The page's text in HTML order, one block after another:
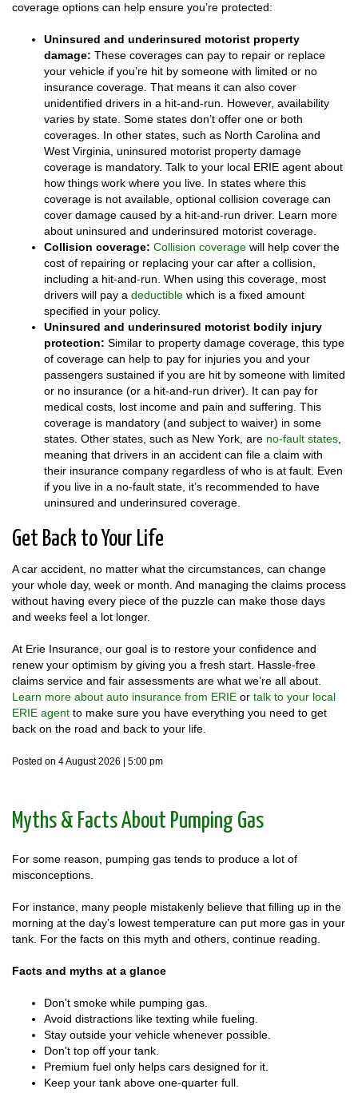
coverage options can help ensure you’re protected:
Uninsured and underinsured motorist property
damage: These coverages can pay to repair or replace
your vehicle if you’re hit by someone with limited or no
insurance coverage. That means it can also cover
unidentified drivers in a hit-and-run. However, availability
varies by state. Some states don’t offer one or both
coverages. In other states, such as North Carolina and
West Virginia, uninsured motorist property damage
coverage is mandatory. Talk to your local ERIE agent about
how things work where you live. In states where this
coverage is not available, optional collision coverage can
cover damage caused by a hit-and-run driver. Learn more
about uninsured and underinsured motorist coverage.
Collision coverage: Collision coverage will help cover the
cost of repairing or replacing your car after a collision,
including a hit-and-run. When using this coverage, most
drivers will pay a deductible which is a fixed amount
specified in your policy.
Uninsured and underinsured motorist bodily injury
protection: Similar to property damage coverage, this type
of coverage can help to pay for injuries you and your
passengers sustained if you are hit by someone with limited
or no insurance (or a hit-and-run driver). It can pay for
medical costs, lost income and pain and suffering. This
coverage is mandatory (and subject to waiver) in some
states. Other states, such as New York, are no-fault states
meaning that drivers in an accident can file a claim with
their insurance company regardless of who is at fault. Even
if you live in a no-fault state, it’s recommended to have
uninsured and underinsured coverage.
Get Back to Your Life
A car accident, no matter what the circumstances, can change
your whole day, week or month. And managing the claims process
without having every piece of the puzzle can make those days
and weeks feel a lot longer.
At Erie Insurance, our goal is to restore your confidence and
renew your optimism by giving you a fresh start. Hassle-free
claims service and fair assessments are what we’re all about.
Learn more about auto insurance from ERIE or talk to your local
ERIE agent to make sure you have everything you need to get
back on the road and back to your life.
Posted on 4 August 2026 | 5:00 pm
Myths & Facts About Pumping Gas
For some reason, pumping gas tends to produce a lot of
misconceptions.
For instance, many people mistakenly believe that filling up in the
morning at the day’s lowest temperature can put more gas in your
tank. For the facts on this myth and others, continue reading.
Facts and myths at a glance
Don't smoke while pumping gas.
Avoid distractions like texting while fueling.
Stay outside your vehicle whenever possible.
Don't top off your tank.
Premium fuel only helps cars designed for it.
Keep your tank above one-quarter full.